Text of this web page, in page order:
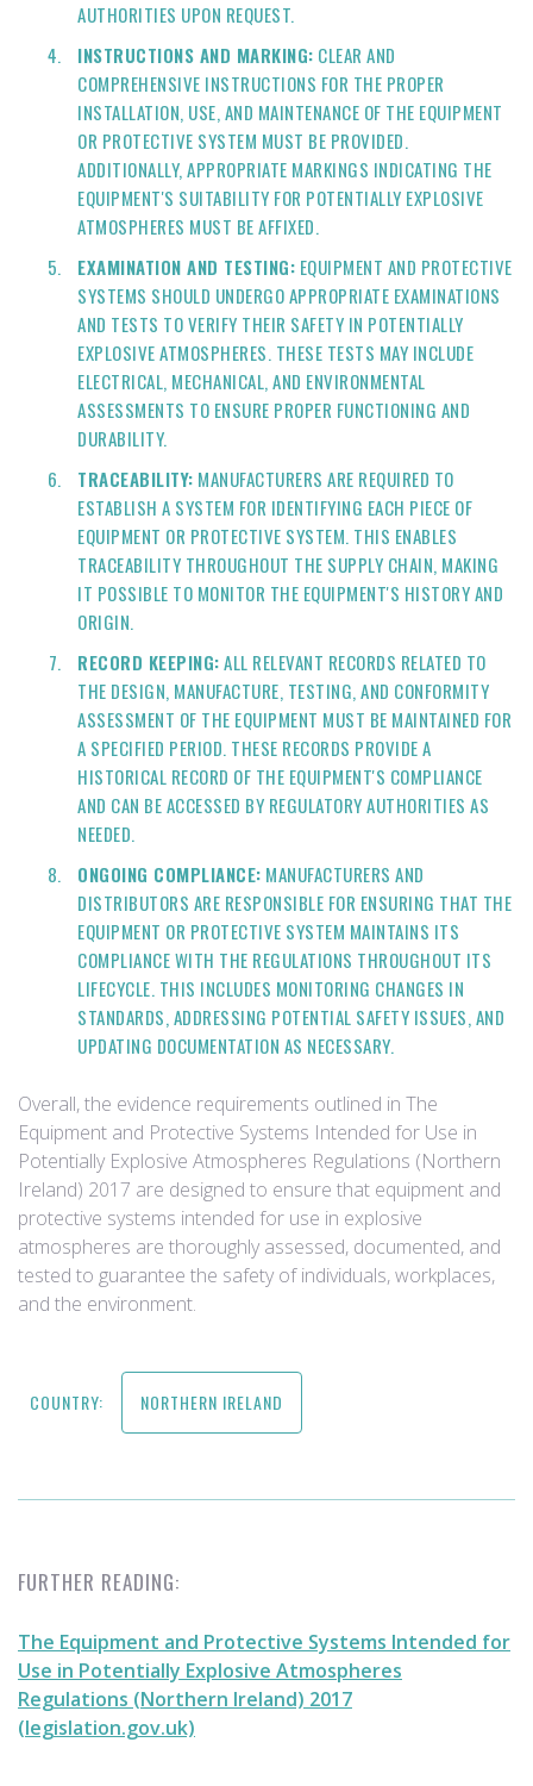
AUTHORITIES UPON REQUEST.
INSTRUCTIONS AND MARKING: CLEAR AND
COMPREHENSIVE INSTRUCTIONS FOR THE PROPER
INSTALLATION, USE, AND MAINTENANCE OF THE EQUIPMENT
OR PROTECTIVE SYSTEM MUST BE PROVIDED.
ADDITIONALLY, APPROPRIATE MARKINGS INDICATING THE
EQUIPMENT'S SUITABILITY FOR POTENTIALLY EXPLOSIVE
ATMOSPHERES MUST BE AFFIXED.
EXAMINATION AND TESTING: EQUIPMENT AND PROTECTIVE
SYSTEMS SHOULD UNDERGO APPROPRIATE EXAMINATIONS
AND TESTS TO VERIFY THEIR SAFETY IN POTENTIALLY
EXPLOSIVE ATMOSPHERES. THESE TESTS MAY INCLUDE
ELECTRICAL, MECHANICAL, AND ENVIRONMENTAL
ASSESSMENTS TO ENSURE PROPER FUNCTIONING AND
DURABILITY.
TRACEABILITY: MANUFACTURERS ARE REQUIRED TO
ESTABLISH A SYSTEM FOR IDENTIFYING EACH PIECE OF
EQUIPMENT OR PROTECTIVE SYSTEM. THIS ENABLES
TRACEABILITY THROUGHOUT THE SUPPLY CHAIN, MAKING
IT POSSIBLE TO MONITOR THE EQUIPMENT'S HISTORY AND
ORIGIN.
RECORD KEEPING:ALL RELEVANT RECORDS RELATED TO
THE DESIGN, MANUFACTURE, TESTING, AND CONFORMITY
ASSESSMENT OF THE EQUIPMENT MUST BE MAINTAINED FOR
A SPECIFIED PERIOD. THESE RECORDS PROVIDE A
HISTORICAL RECORD OF THE EQUIPMENT'S COMPLIANCE
AND CAN BE ACCESSED BY REGULATORY AUTHORITIES AS
NEEDED.
ONGOING COMPLIANCE: MANUFACTURERS AND
DISTRIBUTORS ARE RESPONSIBLE FOR ENSURING THAT THE
EQUIPMENT OR PROTECTIVE SYSTEM MAINTAINS ITS
COMPLIANCE WITH THE REGULATIONS THROUGHOUT ITS
LIFECYCLE. THIS INCLUDES MONITORING CHANGES IN
STANDARDS, ADDRESSING POTENTIAL SAFETY ISSUES, AND
UPDATING DOCUMENTATION AS NECESSARY.
Overall, the evidence requirements outlined in The
Equipment and Protective Systems Intended for Use in
Potentially Explosive Atmospheres Regulations (Northern
Ireland) 2017 are designed to ensure that equipment and
protective systems intended for use in explosive
atmospheres are thoroughly assessed, documented, and
tested to guarantee the safety of individuals, workplaces,
and the environment.
COUNTRY: NORTHERN IRELAND
FURTHER READING:
The Equipment and Protective Systems Intended for
Use in Potentially Explosive Atmospheres
Regulations (Northern Ireland) 2017
(legislation.gov.uk)